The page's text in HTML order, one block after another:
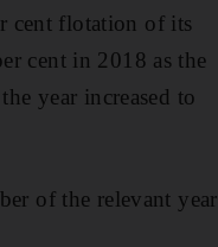
cent flotation of its
cent in 2018 as the
year increased to
of the relevant year